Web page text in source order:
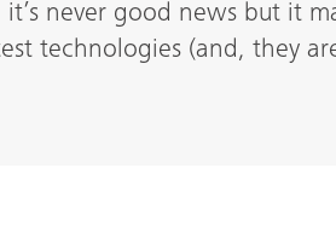
it’s never good news but it
technologies (and, they